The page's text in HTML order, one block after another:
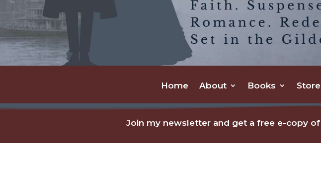
Home About Books Store
Join my newsletter and get a free e-copy of